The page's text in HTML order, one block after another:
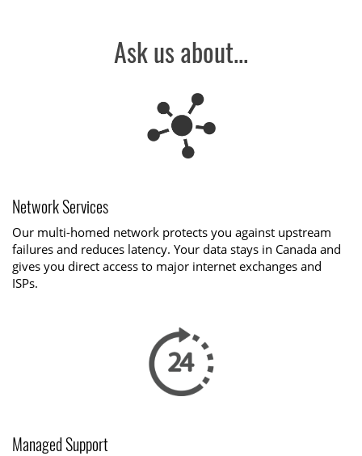
Ask us about...
Network Services
Our multi-homed network protects you against upstream
failures and reduces latency. Your data stays in Canada and
gives you direct access to major internet exchanges and
ISPs.
Managed Support